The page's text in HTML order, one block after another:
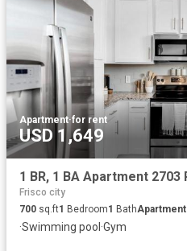
Apartment·for rent
USD 1,649
Frisco city
700 sq.ft1 Bedroom1 BathApartment
·Swimming pool ·Gym